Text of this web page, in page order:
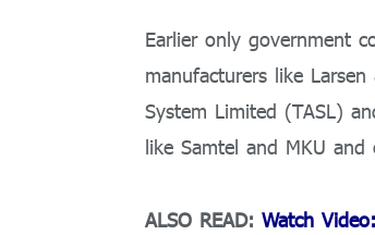
Earlier only government
manufacturers like
System Limited (TASL)
like Samtel and MKU
ALSO READ: Watch